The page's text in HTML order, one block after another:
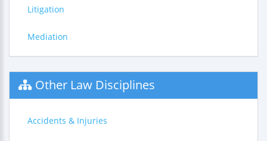
Litigation
Mediation
Other Law Disciplines
Accidents & Injuries